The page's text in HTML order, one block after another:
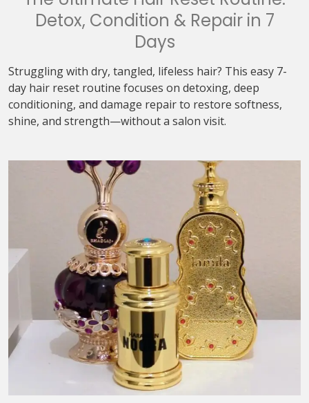
Detox, Condition & Repair in 7
Days
Struggling with dry, tangled, lifeless hair? This easy 7-
day hair reset routine focuses on detoxing, deep
conditioning, and damage repair to restore softness,
shine, and strength—without a salon visit.